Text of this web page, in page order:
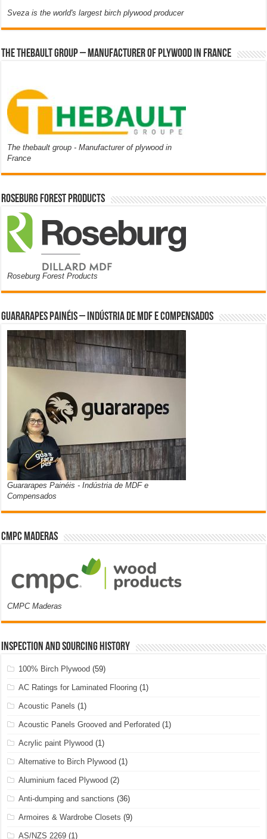
Sveza is the world's largest birch plywood producer
The thebault group – Manufacturer of plywood in France
The thebault group - Manufacturer of plywood in
France
Roseburg Forest Products
Roseburg Forest Products
Guararapes Painéis – Indústria de MDF e Compensados
Guararapes Painéis - Indústria de MDF e
Compensados
CMPC Maderas
CMPC Maderas
Inspection and Sourcing History
100% Birch Plywood (59)
AC Ratings for Laminated Flooring (1)
Acoustic Panels (1)
Acoustic Panels Grooved and Perforated (1)
Acrylic paint Plywood (1)
Alternative to Birch Plywood (1)
Aluminium faced Plywood (2)
Anti-dumping and sanctions (36)
Armoires & Wardrobe Closets (9)
AS/NZS 2269 (1)